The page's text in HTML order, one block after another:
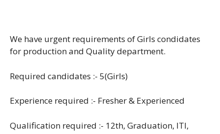
We have urgent requirements of Girls condidates
for production and Quality department.
Required candidates :- 5(Girls)
Experience required :- Fresher & Experienced
Qualification required :- 12th, Graduation, ITI,